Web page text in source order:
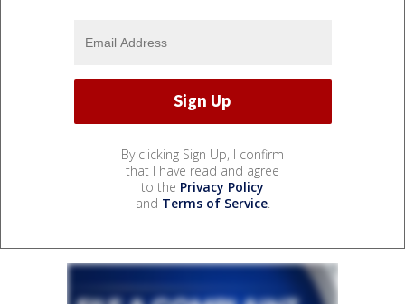
By clicking Sign Up, I confirm
that I have read and agree
to the Privacy Policy
and Terms of Service.